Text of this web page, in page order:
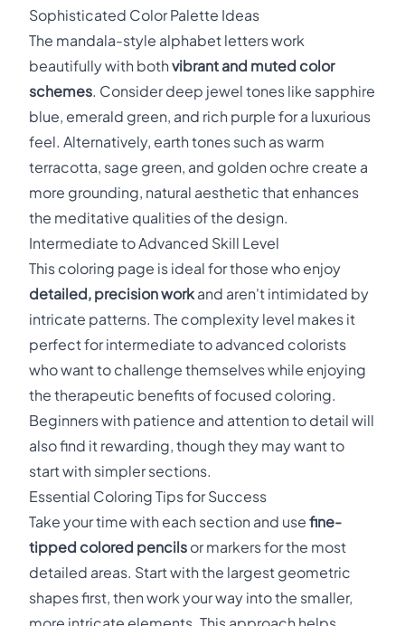
Sophisticated Color Palette Ideas
The mandala-style alphabet letters work
beautifully with both vibrant and muted color
schemes. Consider deep jewel tones like sapphire
blue, emerald green, and rich purple for a luxurious
feel. Alternatively, earth tones such as warm
terracotta, sage green, and golden ochre create a
more grounding, natural aesthetic that enhances
the meditative qualities of the design.
Intermediate to Advanced Skill Level
This coloring page is ideal for those who enjoy
detailed, precision work and aren't intimidated by
intricate patterns. The complexity level makes it
perfect for intermediate to advanced colorists
who want to challenge themselves while enjoying
the therapeutic benefits of focused coloring.
Beginners with patience and attention to detail will
also find it rewarding, though they may want to
start with simpler sections.
Essential Coloring Tips for Success
Take your time with each section and use fine-
tipped colored pencils or markers for the most
detailed areas. Start with the largest geometric
shapes first, then work your way into the smaller,